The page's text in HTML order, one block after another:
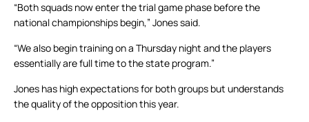
“Both squads now enter the trial game phase before the
national championships begin,” Jones said.
“We also begin training on a Thursday night and the players
essentially are full time to the state program.”
Jones has high expectations for both groups but understands
the quality of the opposition this year.